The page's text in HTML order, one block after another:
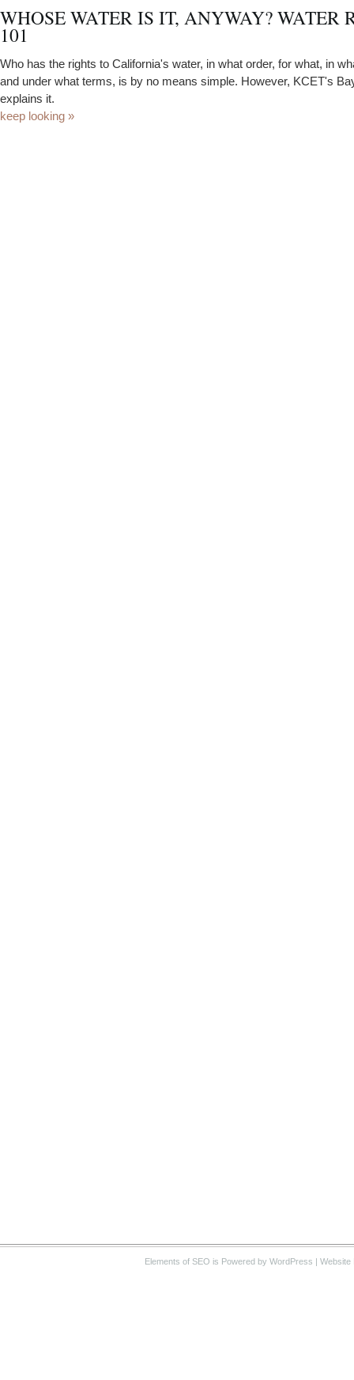
WHOSE WATER IS IT, ANYWAY? WATER
101
Who has the rights to California's water, in what order, for what, in
and under what terms, is by no means simple. However, KCET's
explains it.
keep looking »
Elements of SEO is Powered by WordPress | Website